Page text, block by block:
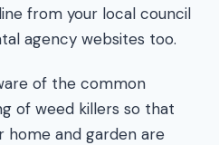
from your local council
agency websites too.
of the common
of weed killers so that
home and garden are